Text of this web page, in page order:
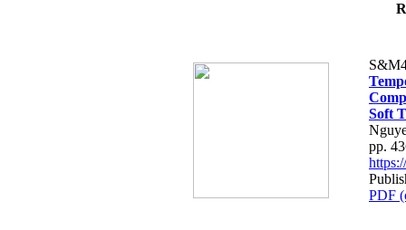
Soft
pp.
PDF